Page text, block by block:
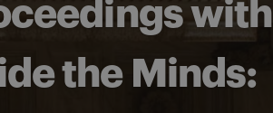
with
the Minds: